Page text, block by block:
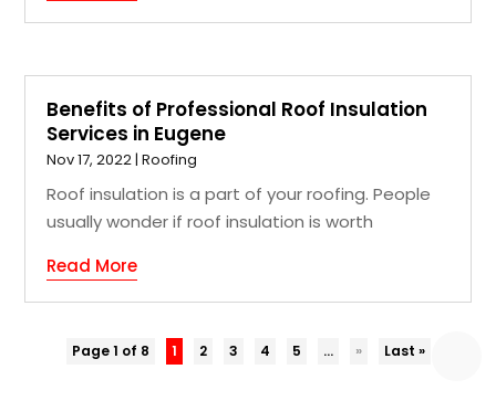
Benefits of Professional Roof Insulation
Services in Eugene
Nov 17, 2022|Roofing
Roof insulation is a part of your roofing. People
usually wonder if roof insulation is worth
Read More
Page 1 of 8 1 2 3 4 5 ... » Last »